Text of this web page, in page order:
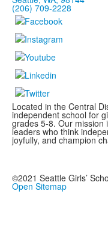
(206) 709-2228
Located in the Central
independent school for
grades 5-8. Our mission
leaders who think
joyfully, and champion
©2021 Seattle Girls’
Open Sitemap